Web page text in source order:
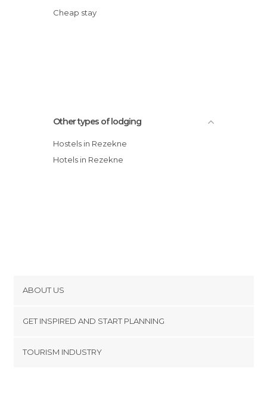
Cheap stay
Other types of lodging
Hostels in Rezekne
Hotels in Rezekne
ABOUT US
Terms and Conditions
GET INSPIRED AND START PLANNING
TOURISM INDUSTRY